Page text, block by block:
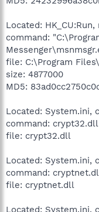
Located:
command:
file: C:\Program
size: 4877000
MD5:
Located: System.ini,
command: crypt32.dll
file: crypt32.dll
Located: System.ini,
command:
file: cryptnet.dll
Located: System.ini,